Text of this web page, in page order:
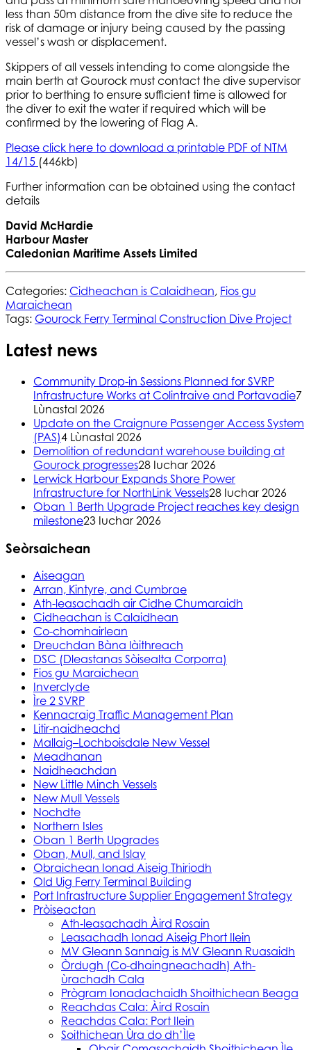
less than 50m distance from the dive site to reduce the
risk of damage or injury being caused by the passing
vessel’s wash or displacement.
Skippers of all vessels intending to come alongside the
main berth at Gourock must contact the dive supervisor
prior to berthing to ensure sufficient time is allowed for
the diver to exit the water if required which will be
confirmed by the lowering of Flag A.
Please click here to download a printable PDF of NTM
14/15 (446kb)
Further information can be obtained using the contact
details
David McHardie
Harbour Master
Caledonian Maritime Assets Limited
Categories: Cidheachan is Calaidhean, Fios gu
Maraichean
Tags: Gourock Ferry Terminal Construction Dive Project
Latest news
Community Drop-in Sessions Planned for SVRP
Infrastructure Works at Colintraive and Portavadie7
Lùnastal 2026
Update on the Craignure Passenger Access System
(PAS)4 Lùnastal 2026
Demolition of redundant warehouse building at
Gourock progresses28 Iuchar 2026
Lerwick Harbour Expands Shore Power
Infrastructure for NorthLink Vessels28 Iuchar 2026
Oban 1 Berth Upgrade Project reaches key design
milestone23 Iuchar 2026
Seòrsaichean
Aiseagan
Arran, Kintyre, and Cumbrae
Ath-leasachadh air Cidhe Chumaraidh
Cidheachan is Calaidhean
Co-chomhairlean
Dreuchdan Bàna làithreach
DSC (Dleastanas Sòisealta Corporra)
Fios gu Maraichean
Inverclyde
Ìre 2 SVRP
Kennacraig Traffic Management Plan
Litir-naidheachd
Mallaig–Lochboisdale New Vessel
Meadhanan
Naidheachdan
New Little Minch Vessels
New Mull Vessels
Nochdte
Northern Isles
Oban 1 Berth Upgrades
Oban, Mull, and Islay
Obraichean Ionad Aiseig Thiriodh
Old Uig Ferry Terminal Building
Port Infrastructure Supplier Engagement Strategy
Pròiseactan
Ath‑leasachadh Àird Rosain
Leasachadh Ionad Aiseig Phort Ilein
MV Gleann Sannaig is MV Gleann Ruasaidh
Òrdugh (Co-dhaingneachadh) Ath-
ùrachadh Cala
Prògram Ionadachaidh Shoithichean Beaga
Reachdas Cala: Àird Rosain
Reachdas Cala: Port Ilein
Soithichean Ùra do dh’Ìle
Obair Comasachaidh Shoithichean Ìle